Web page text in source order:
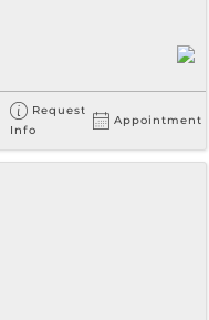
Request
Info
Appointment